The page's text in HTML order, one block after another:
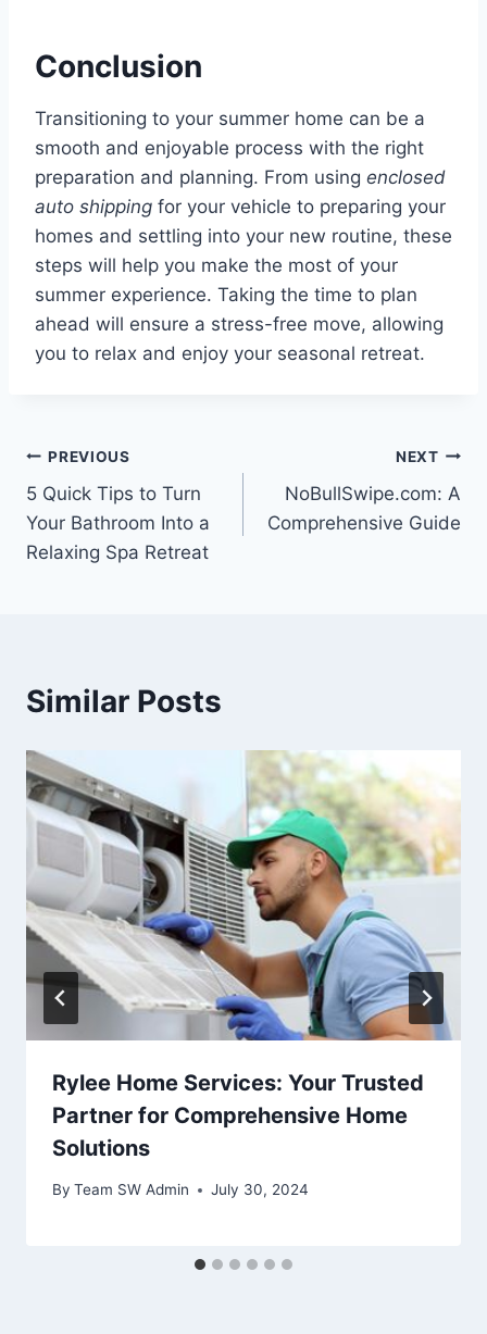
Conclusion
Transitioning to your summer home can be a
smooth and enjoyable process with the right
preparation and planning. From using enclosed
auto shipping for your vehicle to preparing your
homes and settling into your new routine, these
steps will help you make the most of your
summer experience. Taking the time to plan
ahead will ensure a stress-free move, allowing
you to relax and enjoy your seasonal retreat.
Post
navigation
PREVIOUS
5 Quick Tips to Turn
Your Bathroom Into a
Relaxing Spa Retreat
NEXT
NoBullSwipe.com: A
Comprehensive Guide
Similar Posts
Rylee Home Services: Your Trusted
Partner for Comprehensive Home
Solutions
By Team SW Admin July 30, 2024